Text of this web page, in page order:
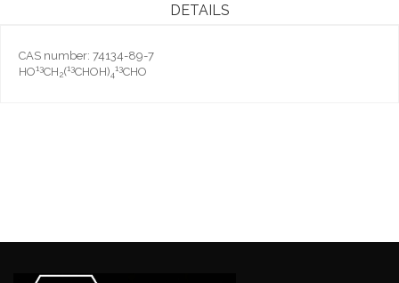
DETAILS
CAS number: 74134-89-7
HO13CH2(13CHOH)4
13CHO